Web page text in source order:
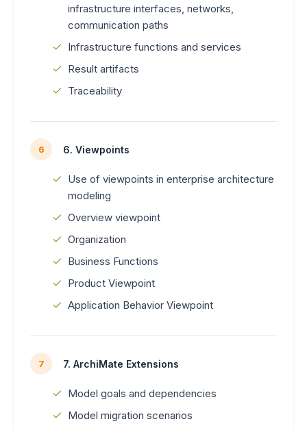
infrastructure interfaces, networks,
communication paths
Infrastructure functions and services
Result artifacts
Traceability
6 6. Viewpoints
Use of viewpoints in enterprise architecture
modeling
Overview viewpoint
Organization
Business Functions
Product Viewpoint
Application Behavior Viewpoint
7 7. ArchiMate Extensions
Model goals and dependencies
Model migration scenarios